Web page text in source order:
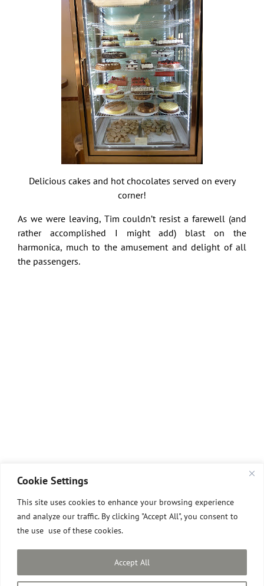
Cookie Settings
This site uses cookies to enhance your browsing experience
and analyze our traffic. By clicking "Accept All", you consent to
the use use of these cookies.
Accept All
Delicious cakes and hot chocolates served on every
corner!
As we were leaving, Tim couldn’t resist a farewell (and
rather accomplished I might add) blast on the
harmonica, much to the amusement and delight of all
the passengers.
All images © David Pilgrim
Site designed and built by David Pilgrim ROI.
Privacy Policy